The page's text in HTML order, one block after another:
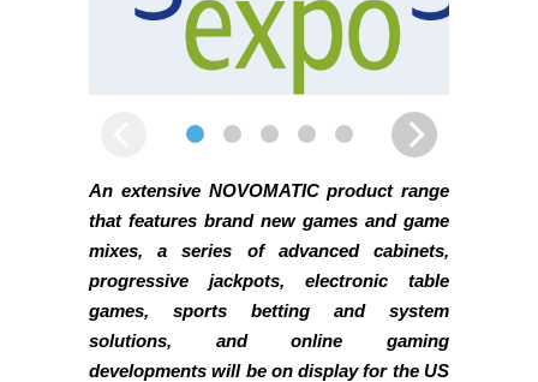
An extensive NOVOMATIC product range
that features brand new games and game
mixes, a series of advanced cabinets,
progressive jackpots, electronic table
games, sports betting and system
solutions, and online gaming
developments will be on display for the US